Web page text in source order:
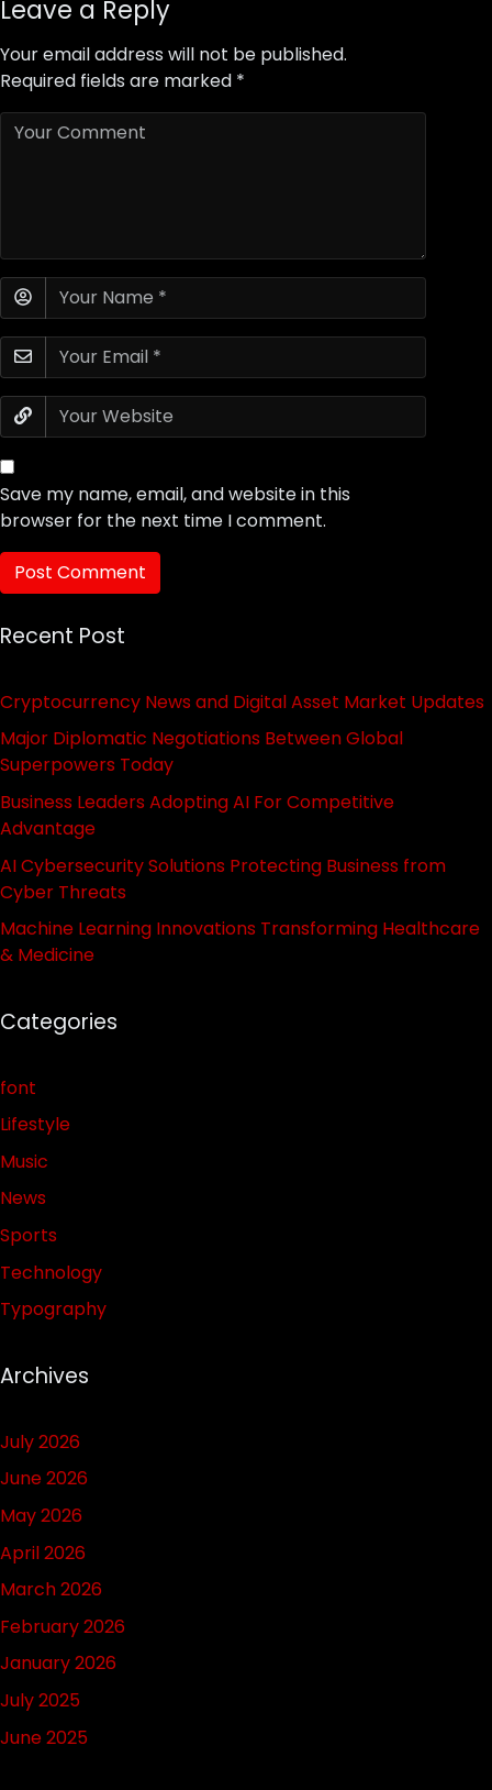
Leave a Reply
Your email address will not be published.
Required fields are marked *
Save my name, email, and website in this
browser for the next time I comment.
Recent Post
Cryptocurrency News and Digital Asset Market Updates
Major Diplomatic Negotiations Between Global
Superpowers Today
Business Leaders Adopting AI For Competitive
Advantage
AI Cybersecurity Solutions Protecting Business from
Cyber Threats
Machine Learning Innovations Transforming Healthcare
& Medicine
Categories
font
Lifestyle
Music
News
Sports
Technology
Typography
Archives
July 2026
June 2026
May 2026
April 2026
March 2026
February 2026
January 2026
July 2025
June 2025